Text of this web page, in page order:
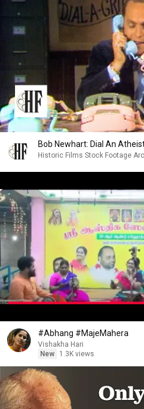
Bob Newhart: Dial An
Historic Films Stock Footage
#Abhang #MajeMahera
Vishakha Hari
New
1.3K views